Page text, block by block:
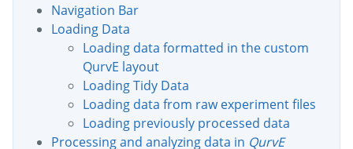
Navigation Bar
Loading Data
Loading data formatted in the custom
QurvE layout
Loading Tidy Data
Loading data from raw experiment files
Loading previously processed data
Processing and analyzing data in QurvE